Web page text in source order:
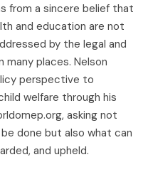
from a sincere belief that
and education are not
by the legal and
many places. Nelson
perspective to
welfare through his
asking not
done but also what can
and upheld.